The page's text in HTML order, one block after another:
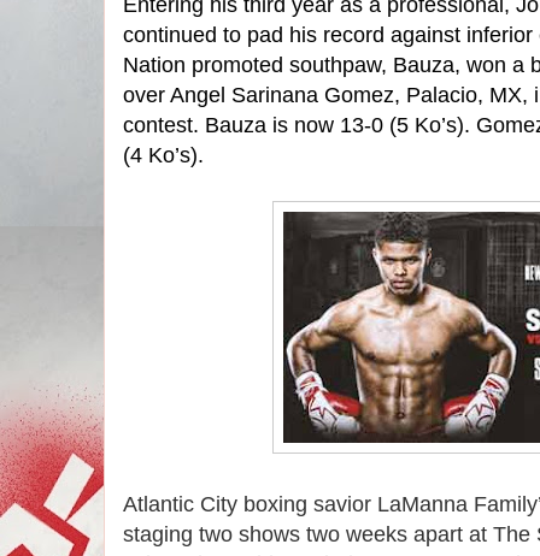
Entering his third year as a professional,
continued to pad his record against
Nation promoted southpaw, Bauza, won a
over Angel Sarinana Gomez, Palacio, MX,
contest. Bauza is now 13-0 (5 Ko’s).
(4 Ko’s).
Atlantic City boxing savior LaManna
staging two shows two weeks apart at